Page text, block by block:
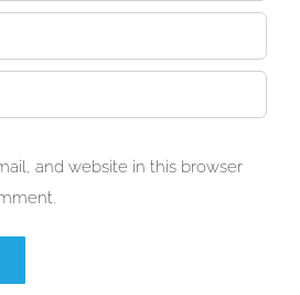
and website in this browser